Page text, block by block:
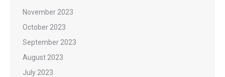
November 2023
October 2023
September 2023
August 2023
July 2023